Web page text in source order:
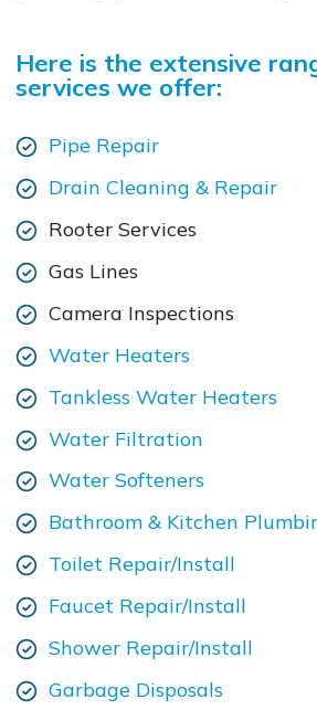
Here is the extensive
services we offer:
Pipe Repair
Drain Cleaning & Repair
Rooter Services
Gas Lines
Camera Inspections
Water Heaters
Tankless Water Heaters
Water Filtration
Water Softeners
Bathroom & Kitchen
Toilet Repair/Install
Faucet Repair/Install
Shower Repair/Install
Garbage Disposals